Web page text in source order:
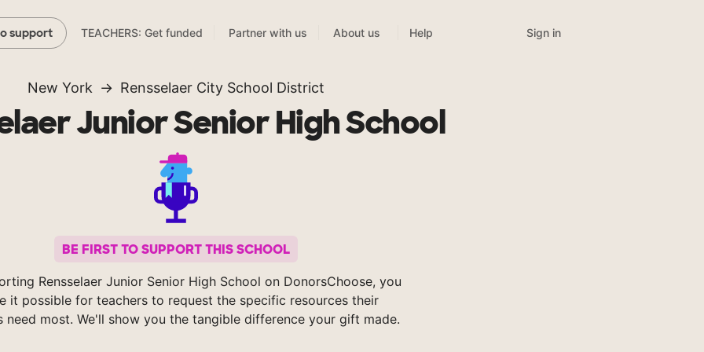
support TEACHERS: Get funded Partner with us About us Help Sign in
New York Rensselaer City School District
Junior Senior High School
BE FIRST TO SUPPORT THIS SCHOOL
Rensselaer Junior Senior High School on DonorsChoose, you
it possible for teachers to request the specific resources their
need most. We'll show you the tangible difference your gift made.